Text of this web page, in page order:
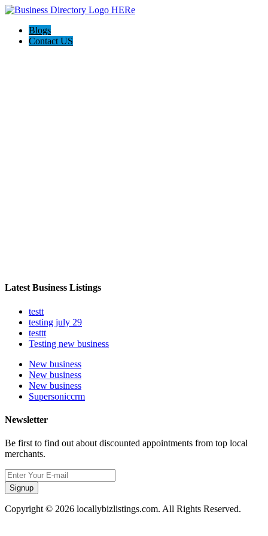
Blogs
Contact US
Latest Business Listings
testt
testing july 29
testtt
Testing new business
New business
New business
New business
Supersoniccrm
Newsletter
Be first to find out about discounted appointments from top local
merchants.
Signup
Copyright © 2026 locallybizlistings.com. All Rights Reserved.